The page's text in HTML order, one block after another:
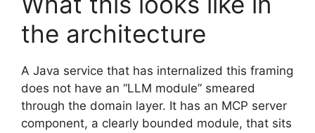
the architecture
A Java service that has internalized this framing
does not have an “LLM module” smeared
through the domain layer. It has an MCP server
component, a clearly bounded module, that sits